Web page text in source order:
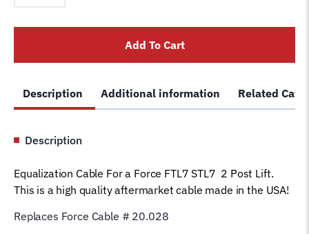
2
FTL7
Lift
20.028
Hoist
Rope
quantity
Add To Cart
Description Additional information Related
Description
Equalization Cable For a Force FTL7 STL7 2 Post Lift.
This is a high quality aftermarket cable made in the USA!
Replaces Force Cable # 20.028